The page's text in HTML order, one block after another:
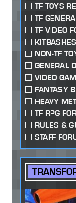
TF TOYS
TF
TF VIDEO
NON-TF
GENERAL
VIDEO
FANTASY
HEAVY
TF RPG
RULES &
STAFF